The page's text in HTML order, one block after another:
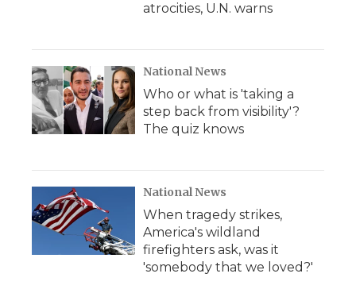
atrocities, U.N. warns
National News
Who or what is 'taking a
step back from visibility'?
The quiz knows
National News
When tragedy strikes,
America's wildland
firefighters ask, was it
'somebody that we loved?'